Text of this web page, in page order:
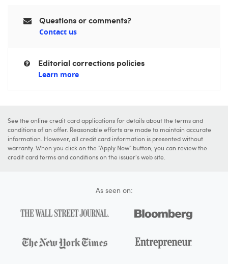
Questions or comments?
Contact us
Editorial corrections policies
Learn more
See the online credit card applications for details about the terms and
conditions of an offer. Reasonable efforts are made to maintain accurate
information. However, all credit card information is presented without
warranty. When you click on the "Apply Now" button, you can review the
credit card terms and conditions on the issuer's web site.
As seen on: